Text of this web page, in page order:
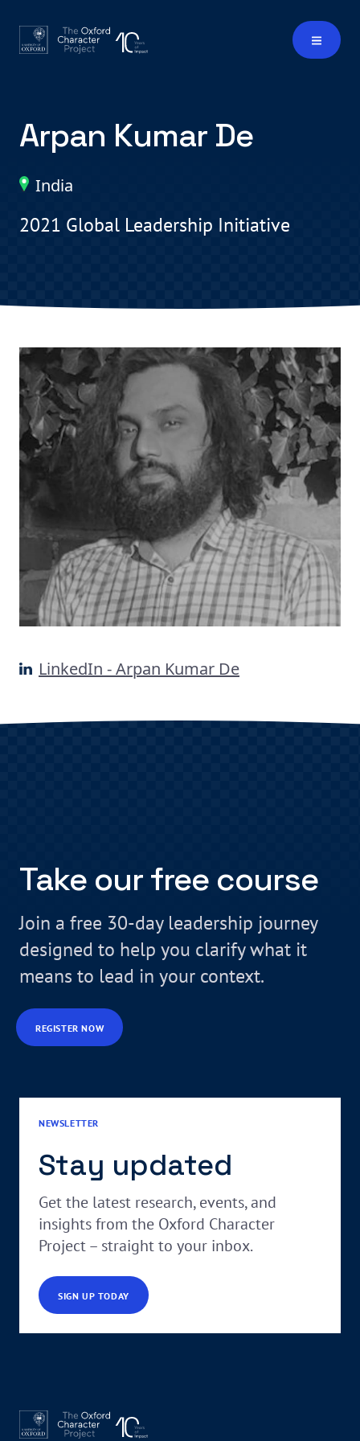
Arpan Kumar De
India
2021 Global Leadership Initiative
LinkedIn - Arpan Kumar De
Take our free course
Join a free 30-day leadership journey
designed to help you clarify what it
means to lead in your context.
REGISTER NOW
NEWSLETTER
Stay updated
Get the latest research, events, and
insights from the Oxford Character
Project – straight to your inbox.
SIGN UP TODAY